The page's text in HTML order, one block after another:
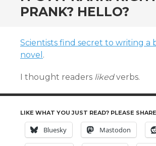
PRANK? HELLO?
Scientists find secret to writing a
novel .
I thought readers likedverbs.
LIKE WHAT YOU JUST READ? PLEASE
Bluesky Mastodon